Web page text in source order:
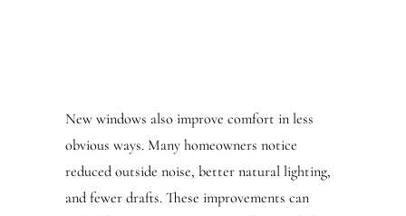
New windows also improve comfort in less
obvious ways. Many homeowners notice
reduced outside noise, better natural lighting,
and fewer drafts. These improvements can